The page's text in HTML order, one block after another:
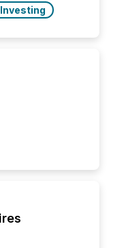
Investing